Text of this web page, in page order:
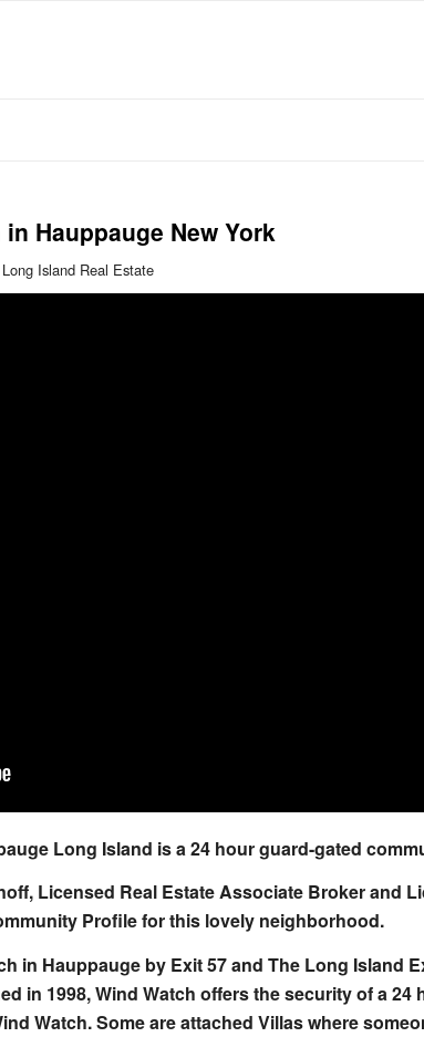
Hauppauge New York
Long Island Real Estate
Long Island is a 24 hour guard-gated
Licensed Real Estate Associate Broker and
Profile for this lovely neighborhood.
in Hauppauge by Exit 57 and The Long Island
in 1998, Wind Watch offers the security of a
Watch. Some are attached Villas where